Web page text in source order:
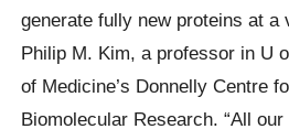
generate fully new proteins at a
Philip M. Kim, a professor in U
of Medicine’s Donnelly Centre
Biomolecular Research. “All